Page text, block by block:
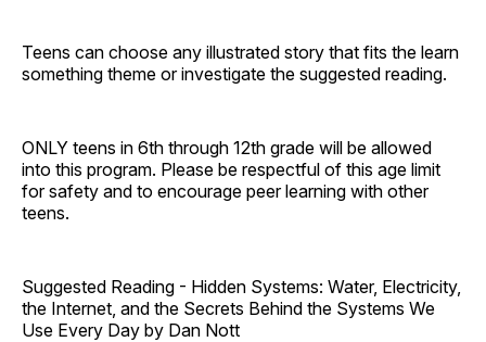
Teens can choose any illustrated story that fits the learn
something theme or investigate the suggested reading.
ONLY teens in 6th through 12th grade will be allowed
into this program. Please be respectful of this age limit
for safety and to encourage peer learning with other
teens.
Suggested Reading - Hidden Systems: Water, Electricity,
the Internet, and the Secrets Behind the Systems We
Use Every Day by Dan Nott